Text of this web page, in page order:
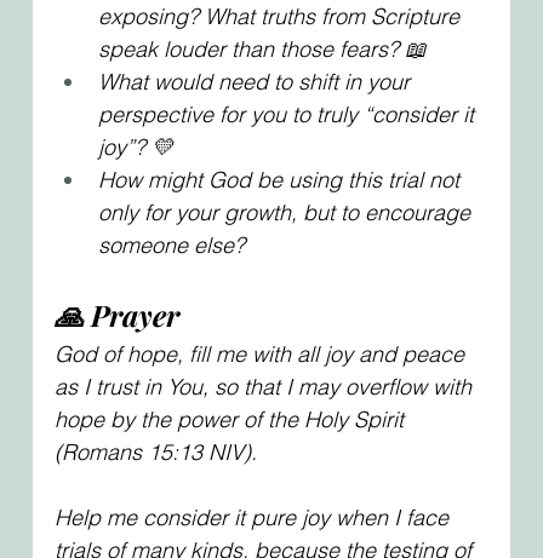
exposing? What truths from Scripture
speak louder than those fears? 📖
What would need to shift in your
perspective for you to truly “consider it
joy”? 💛
How might God be using this trial not
only for your growth, but to encourage
someone else?
🙏 Prayer
God of hope, fill me with all joy and peace
as I trust in You, so that I may overflow with
hope by the power of the Holy Spirit
(Romans 15:13 NIV).
Help me consider it pure joy when I face
trials of many kinds, because the testing of